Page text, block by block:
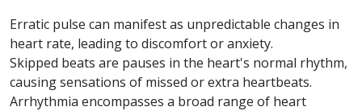
Erratic pulse can manifest as unpredictable changes in
heart rate, leading to discomfort or anxiety.
Skipped beats are pauses in the heart's normal rhythm,
causing sensations of missed or extra heartbeats.
Arrhythmia encompasses a broad range of heart